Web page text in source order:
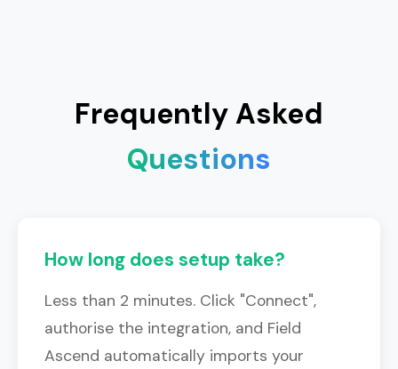
Frequently Asked
Questions
How long does setup take?
Less than 2 minutes. Click "Connect",
authorise the integration, and Field
Ascend automatically imports your